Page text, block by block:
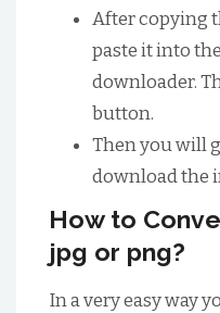
After copying
paste it into
downloader.
button.
Then you will
download the
How to
jpg or png?
In a very easy way